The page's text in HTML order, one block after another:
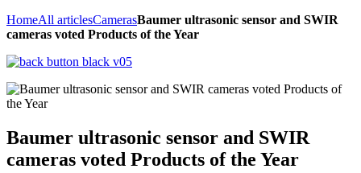
HomeAll articlesCamerasBaumer ultrasonic sensor and SWIR
cameras voted Products of the Year
Baumer ultrasonic sensor and SWIR
cameras voted Products of the Year